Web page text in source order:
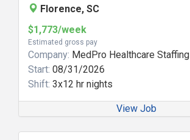
Florence, SC
$1,773/week
Estimated gross pay
Company: MedPro Healthcare Staffing
Start: 08/31/2026
Shift: 3x12 hr nights
View Job